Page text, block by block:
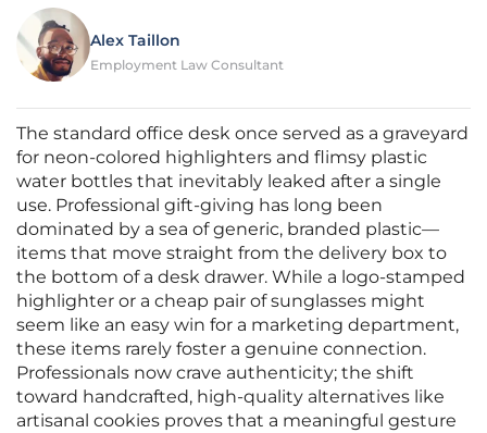
Alex Taillon
Employment Law Consultant
The standard office desk once served as a graveyard
for neon-colored highlighters and flimsy plastic
water bottles that inevitably leaked after a single
use. Professional gift-giving has long been
dominated by a sea of generic, branded plastic—
items that move straight from the delivery box to
the bottom of a desk drawer. While a logo-stamped
highlighter or a cheap pair of sunglasses might
seem like an easy win for a marketing department,
these items rarely foster a genuine connection.
Professionals now crave authenticity; the shift
toward handcrafted, high-quality alternatives like
artisanal cookies proves that a meaningful gesture